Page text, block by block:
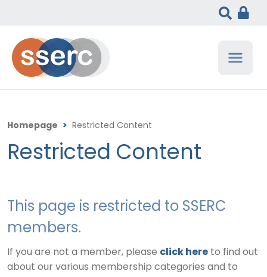
Homepage > Restricted Content
Restricted Content
This page is restricted to SSERC
members.
If you are not a member, please click here to find out
about our various membership categories and to